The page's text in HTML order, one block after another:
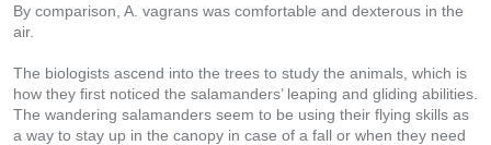
By comparison, A. vagrans was comfortable and dexterous in the
air.
The biologists ascend into the trees to study the animals, which is
how they first noticed the salamanders’ leaping and gliding abilities.
The wandering salamanders seem to be using their flying skills as
a way to stay up in the canopy in case of a fall or when they need